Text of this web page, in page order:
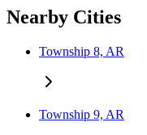
Nearby Cities
Township 8, AR
Township 9, AR